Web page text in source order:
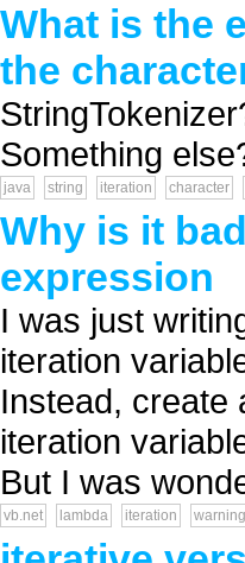
What is the
the
Something
java string iteration character
Why is it
expression
I was just
iteration
Instead, create
iteration
But I was
vb.net lambda iteration